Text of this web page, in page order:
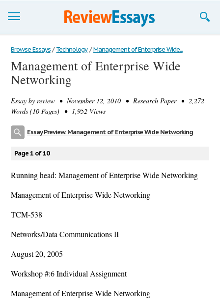
Browse Essays
Join now!
Support
Browse Essays / Technology / Management of Enterprise Wide...
Management of Enterprise Wide
Networking
Essay by review • November 12, 2010 • Research Paper • 2,272
Words (10 Pages) • 1,952 Views
Essay Preview: Management of Enterprise Wide Networking
Page 1 of 10
Running head: Management of Enterprise Wide Networking
Management of Enterprise Wide Networking
TCM-538
Networks/Data Communications II
August 20, 2005
Workshop #:6 Individual Assignment
Management of Enterprise Wide Networking